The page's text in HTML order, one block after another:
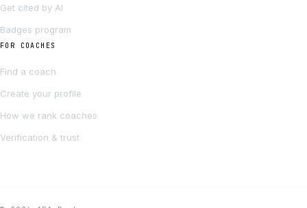
Get cited by AI
Badges program
FOR COACHES
Find a coach
Create your profile
How we rank coaches
Verification & trust